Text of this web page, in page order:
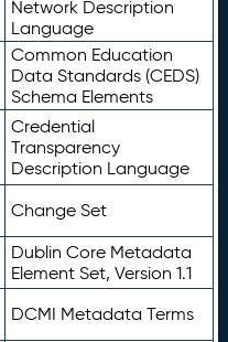
Network Description
Language
Common Education
Data Standards (CEDS)
Schema Elements
Credential
Transparency
Description Language
Change Set
Dublin Core Metadata
Element Set, Version 1.1
DCMI Metadata Terms